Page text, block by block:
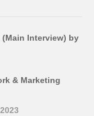
Interview) by
& Marketing